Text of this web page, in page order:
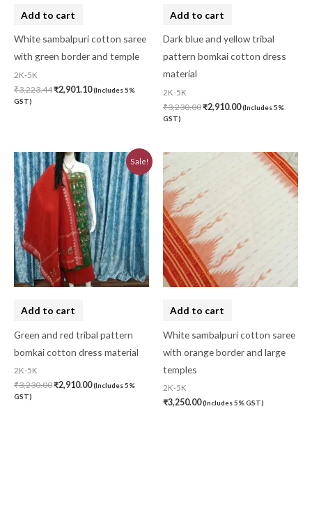
Add to cart
White sambalpuri cotton saree
with green border and temple
2K-5K
₹3,223.44₹2,901.10(Includes 5%
GST)
Add to cart
Dark blue and yellow tribal
pattern bomkai cotton dress
material
2K-5K
₹3,230.00₹2,910.00(Includes 5%
GST)
Sale!
Add to cart
Green and red tribal pattern
bomkai cotton dress material
2K-5K
₹3,230.00
Original
price
was:
₹3,230.00.
₹2,910.00
Current
price
is:
₹2,910.00.
(Includes 5%
GST)
Add to cart
White sambalpuri cotton saree
with orange border and large
temples
2K-5K
₹3,250.00(Includes 5% GST)